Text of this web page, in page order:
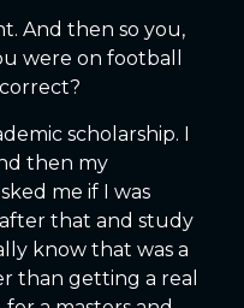
And then so you,
were on football
scholarship. I
then my
me if I was
that and study
know that was a
than getting a real